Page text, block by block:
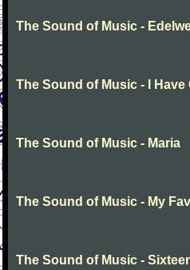
The Sound of Music -
The Sound of Music - I
The Sound of Music - Maria
The Sound of Music - My
The Sound of Music -